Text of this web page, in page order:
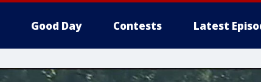
Good Day Contests Latest